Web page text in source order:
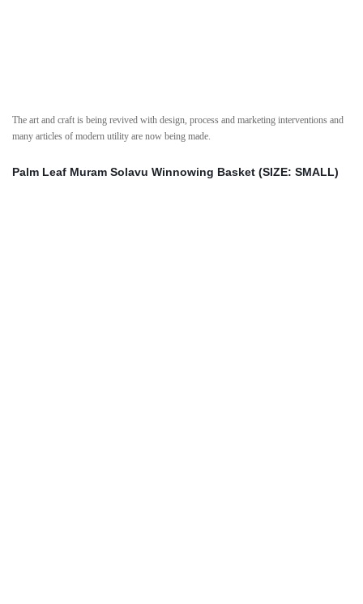
The art and craft is being revived with design, process and marketing interventions and
many articles of modern utility are now being made.
Palm Leaf Muram Solavu Winnowing Basket (SIZE: SMALL)